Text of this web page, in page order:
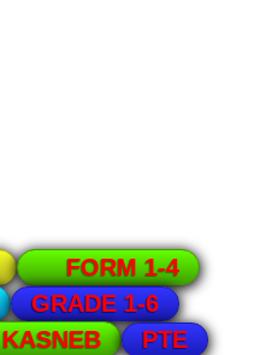
FORM 1-4
GRADE 1-6
KASNEB PTE